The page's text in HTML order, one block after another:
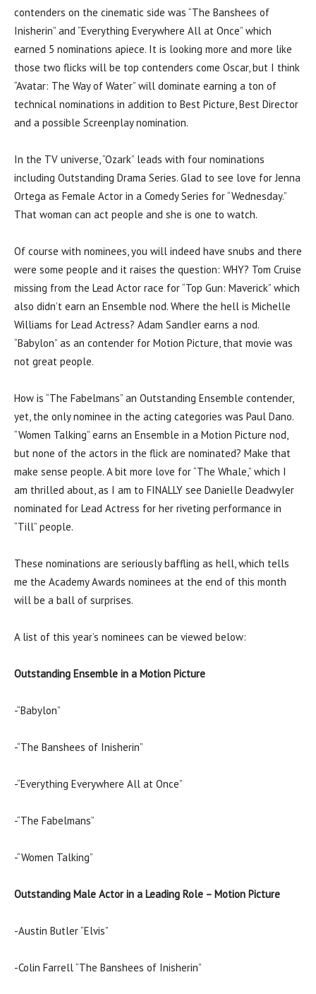
contenders on the cinematic side was “The Banshees of
Inisherin” and “Everything Everywhere All at Once” which
earned 5 nominations apiece. It is looking more and more like
those two flicks will be top contenders come Oscar, but I think
“Avatar: The Way of Water” will dominate earning a ton of
technical nominations in addition to Best Picture, Best Director
and a possible Screenplay nomination.
In the TV universe, “Ozark” leads with four nominations
including Outstanding Drama Series. Glad to see love for Jenna
Ortega as Female Actor in a Comedy Series for “Wednesday.”
That woman can act people and she is one to watch.
Of course with nominees, you will indeed have snubs and there
were some people and it raises the question: WHY? Tom Cruise
missing from the Lead Actor race for “Top Gun: Maverick” which
also didn’t earn an Ensemble nod. Where the hell is Michelle
Williams for Lead Actress? Adam Sandler earns a nod.
“Babylon” as an contender for Motion Picture, that movie was
not great people.
How is “The Fabelmans” an Outstanding Ensemble contender,
yet, the only nominee in the acting categories was Paul Dano.
“Women Talking” earns an Ensemble in a Motion Picture nod,
but none of the actors in the flick are nominated? Make that
make sense people. A bit more love for “The Whale,” which I
am thrilled about, as I am to FINALLY see Danielle Deadwyler
nominated for Lead Actress for her riveting performance in
“Till” people.
These nominations are seriously baffling as hell, which tells
me the Academy Awards nominees at the end of this month
will be a ball of surprises.
A list of this year’s nominees can be viewed below:
Outstanding Ensemble in a Motion Picture
-“Babylon”
-“The Banshees of Inisherin”
-“Everything Everywhere All at Once”
-“The Fabelmans”
-“Women Talking”
Outstanding Male Actor in a Leading Role – Motion Picture
-Austin Butler “Elvis”
-Colin Farrell “The Banshees of Inisherin”